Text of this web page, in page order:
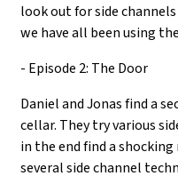
look out for side
we have all been using
- Episode 2: The Door
Daniel and Jonas find a
cellar. They try various
in the end find a
several side channel